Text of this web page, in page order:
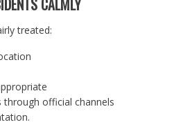
CALMLY
treated:
through official channels